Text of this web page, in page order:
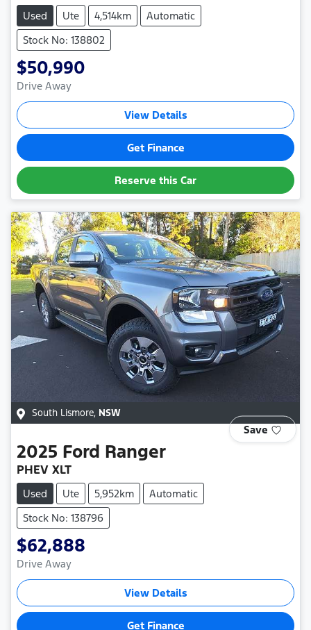
Used Ute 4,514km
Automatic
Stock No: 138802
$50,990
Drive Away
View Details
Get Finance
Reserve this Car
South Lismore, NSW
Save
2025 Ford Ranger
PHEV XLT
Used Ute 5,952km
Automatic
Stock No: 138796
$62,888
Drive Away
View Details
Get Finance